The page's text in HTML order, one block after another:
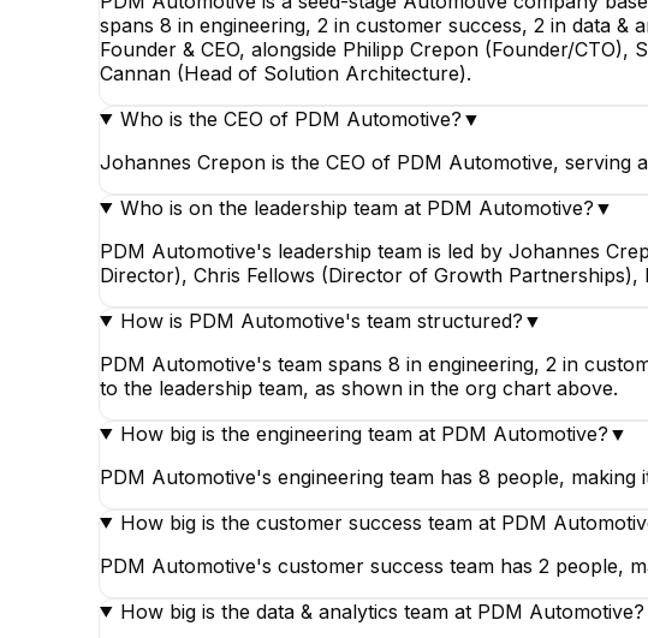
spans 8 in engineering, 2 in customer success, 2 in data
Founder & CEO, alongside Philipp Crepon (Founder/
Cannan (Head of Solution Architecture).
Who is the CEO of PDM Automotive? ▼
Johannes Crepon is the CEO of PDM Automotive, serving
Who is on the leadership team at PDM Automotive? ▼
PDM Automotive's leadership team is led by Johannes
Director), Chris Fellows (Director of Growth
How is PDM Automotive's team structured? ▼
PDM Automotive's team spans 8 in engineering, 2 in
to the leadership team, as shown in the org chart above.
How big is the engineering team at PDM Automotive? ▼
PDM Automotive's engineering team has 8 people, making
How big is the customer success team at PDM
PDM Automotive's customer success team has 2 people,
How big is the data & analytics team at PDM Automotive?